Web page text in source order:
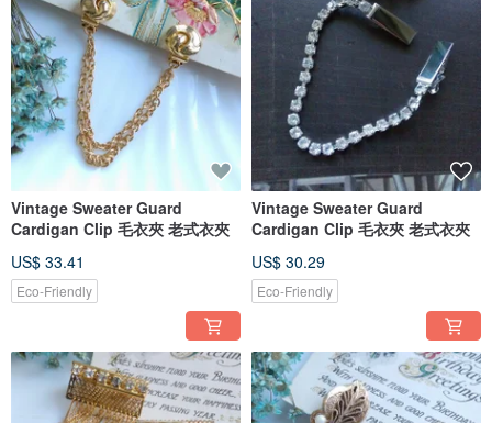
Vintage Sweater Guard
Cardigan Clip 毛衣夾 老式衣夾
US$ 33.41
Eco-Friendly
Vintage Sweater Guard
Cardigan Clip 毛衣夾 老式衣夾
US$ 30.29
Eco-Friendly